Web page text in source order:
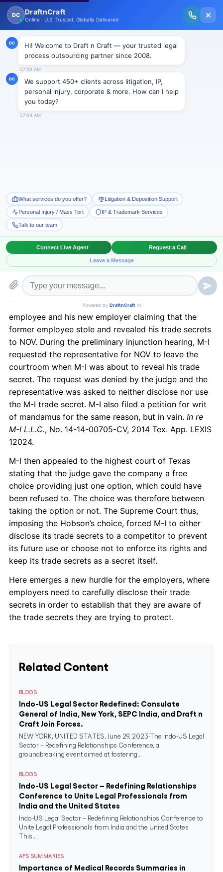
New Issue Released: The Personal Injury Wire – Insights on Mass Torts,
MDL Trends, PI Litigation & Legal Tech.
NEWS
Trade Secrets suits may lead to
file an injunction claim against the ex employee as
well as the current employer of that employee to
whom the trade secret is revealed. However, the
concern before filing such a lawsuit is whether the
suit would result in letting out the information relating
This has been addressed recently in a case between
National Oilwell Varco LP (NOV) and M-I SWACO (M-
I), wherein M-I filed an action against a former
employee and his new employer claiming that the
former employee stole and revealed his trade secrets
to NOV. During the preliminary injunction hearing, M-I
requested the representative for NOV to leave the
courtroom when M-I was about to reveal his trade
secret. The request was denied by the judge and the
representative was asked to neither disclose nor use
the M-I trade secret. M-I also filed a petition for writ
of mandamus for the same reason, but in vain. In re
M-I L.L.C., No. 14-14-00705-CV, 2014 Tex. App. LEXIS
12024.
M-I then appealed to the highest court of Texas
stating that the judge gave the company a free
choice providing just one option, which could have
been refused to. The choice was therefore between
taking the option or not. The Supreme Court thus,
imposing the Hobson’s choice, forced M-I to either
disclose its trade secrets to a competitor to prevent
its future use or choose not to enforce its rights and
keep its trade secrets as a secret itself.
Here emerges a new hurdle for the employers, where
employers need to carefully disclose their trade
secrets in order to establish that they are aware of
the trade secrets they are trying to protect.
Related Content
BLOGS
Indo-US Legal Sector Redefined: Consulate
General of India, New York, SEPC India, and Draft n
Craft Join Forces.
NEW YORK, UNITED STATES, June 29, 2023-The Indo-US Legal
Sector – Redefining Relationships Conference, a
groundbreaking event aimed at fostering...
BLOGS
Indo-US Legal Sector – Redefining Relationships
Conference to Unite Legal Professionals from
India and the United States
Indo-US Legal Sector – Redefining Relationships Conference to
Unite Legal Professionals from India and the United States
This...
APS SUMMARIES
Importance of Medical Records Summaries in